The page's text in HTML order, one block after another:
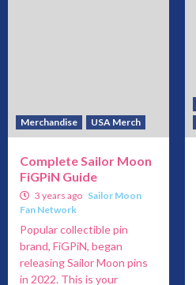
Merchandise USA Merch
Complete Sailor Moon
FiGPiN Guide
3 years ago Sailor Moon
Fan Network
Popular collectible pin
brand, FiGPiN, began
releasing Sailor Moon pins
in 2022. This is your